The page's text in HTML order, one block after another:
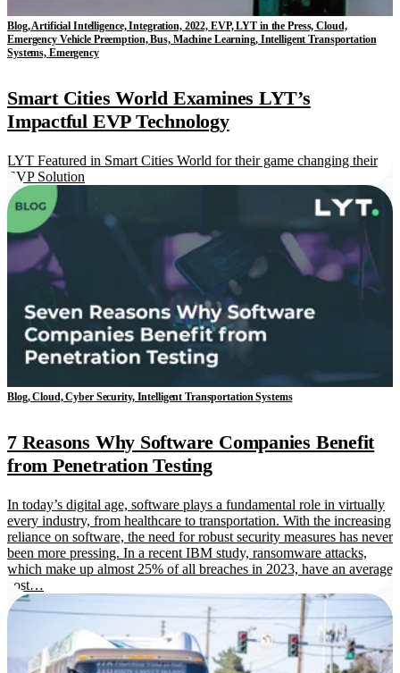
Blog, Artificial Intelligence, Integration, 2022, EVP, LYT in the Press, Cloud,
Emergency Vehicle Preemption, Bus, Machine Learning, Intelligent Transportation
Systems, Emergency
Smart Cities World Examines LYT’s
Impactful EVP Technology
LYT Featured in Smart Cities World for their game changing their
EVP Solution
Blog, Cloud, Cyber Security, Intelligent Transportation Systems
7 Reasons Why Software Companies Benefit
from Penetration Testing
In today’s digital age, software plays a fundamental role in virtually
every industry, from healthcare to transportation. With the increasing
reliance on software, the need for robust security measures has never
been more pressing. In a recent IBM study, ransomware attacks,
which make up almost 25% of all breaches in 2023, have an average
cost…